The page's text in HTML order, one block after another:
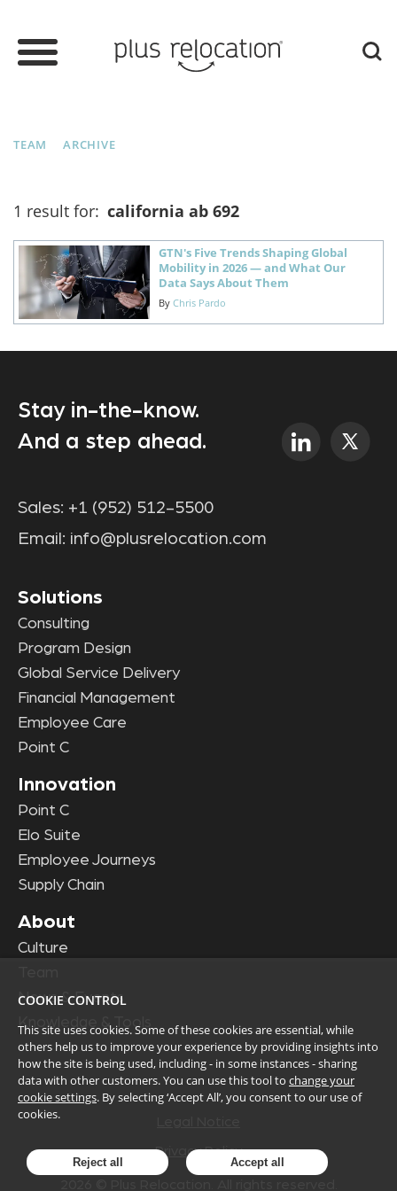
TEAM ARCHIVE
1 result for: california ab 692
GTN's Five Trends Shaping Global
Mobility in 2026 — and What Our
Data Says About Them
By Chris Pardo
Stay in-the-know.
And a step ahead.
Sales: +1 (952) 512-5500
Email: info@plusrelocation.com
Solutions
Consulting
Program Design
Global Service Delivery
Financial Management
Employee Care
Point C
Innovation
Point C
Elo Suite
Employee Journeys
Supply Chain
About
Culture
News & Events
Knowledge & Tools
Privacy Policy
COOKIE CONTROL
This site uses cookies. Some of these cookies are essential, while
others help us to improve your experience by providing insights into
how the site is being used, including - in some instances - sharing
data with other customers. You can use this tool to change your
cookie settings. By selecting ‘Accept All’, you consent to our use of
cookies.
Reject all Accept all